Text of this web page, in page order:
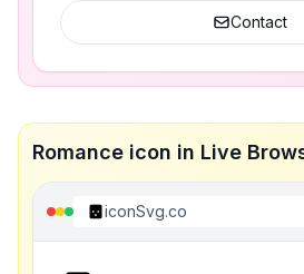
Contact
Romance icon in Live
iconSvg.co